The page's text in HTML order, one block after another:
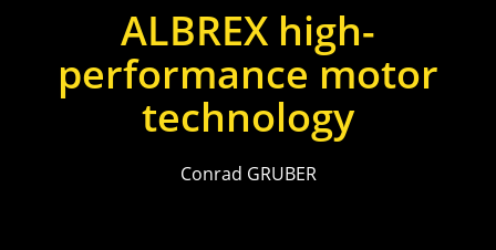
ALBREX high-
performance motor
technology
Conrad GRUBER